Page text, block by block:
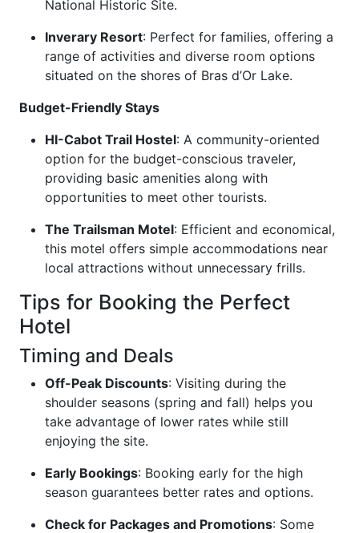
National Historic Site.
Inverary Resort: Perfect for families, offering a
range of activities and diverse room options
situated on the shores of Bras d’Or Lake.
Budget-Friendly Stays
HI-Cabot Trail Hostel: A community-oriented
option for the budget-conscious traveler,
providing basic amenities along with
opportunities to meet other tourists.
The Trailsman Motel: Efficient and economical,
this motel offers simple accommodations near
local attractions without unnecessary frills.
Tips for Booking the Perfect
Hotel
Timing and Deals
Off-Peak Discounts: Visiting during the
shoulder seasons (spring and fall) helps you
take advantage of lower rates while still
enjoying the site.
Early Bookings: Booking early for the high
season guarantees better rates and options.
Check for Packages and Promotions: Some